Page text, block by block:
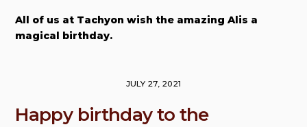
All of us at Tachyon wish the amazing Alis a
magical birthday.
JULY 27, 2021
Happy birthday to the